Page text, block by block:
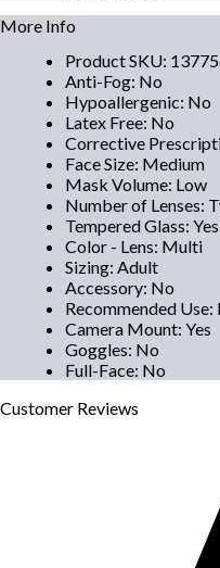
More Info
Product SKU:
Anti-Fog: No
Hypoallergenic: No
Latex Free: No
Corrective
Face Size: Medium
Mask Volume: Low
Number of Lenses:
Tempered Glass: Yes
Color - Lens: Multi
Sizing: Adult
Accessory: No
Recommended Use:
Camera Mount: Yes
Goggles: No
Full-Face: No
Customer Reviews